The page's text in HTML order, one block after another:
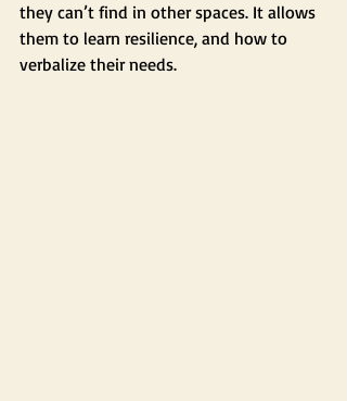
they can’t find in other spaces. It allows
them to learn resilience, and how to
verbalize their needs.